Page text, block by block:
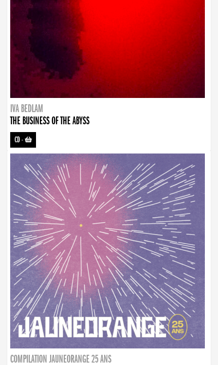
IVA BEDLAM
THE BUSINESS OF THE ABYSS
CD-
COMPILATION JAUNEORANGE 25 ANS